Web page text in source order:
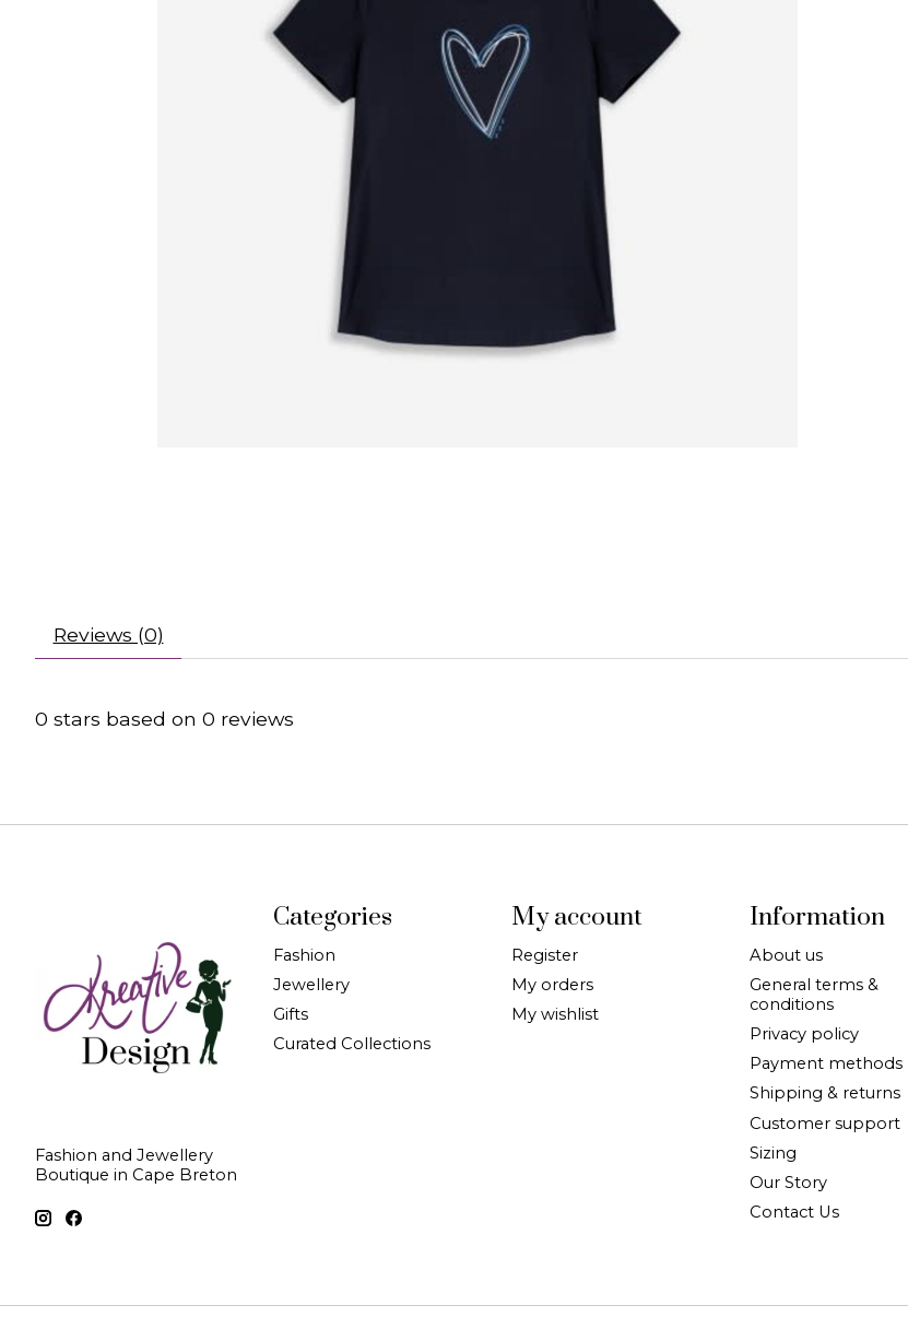
Reviews (0)
0 stars based on 0 reviews
Fashion and Jewellery
Boutique in Cape Breton
Categories
Fashion
Jewellery
Gifts
Curated Collections
My account
Register
My orders
My wishlist
Information
About us
General terms &
conditions
Privacy policy
Payment methods
Shipping & returns
Customer support
Sizing
Our Story
Contact Us